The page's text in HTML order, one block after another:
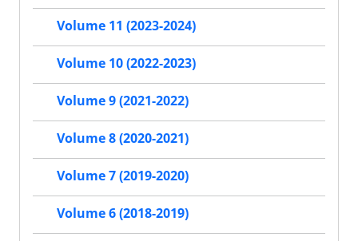
Volume 11 (2023-2024)
Volume 10 (2022-2023)
Volume 9 (2021-2022)
Volume 8 (2020-2021)
Volume 7 (2019-2020)
Volume 6 (2018-2019)